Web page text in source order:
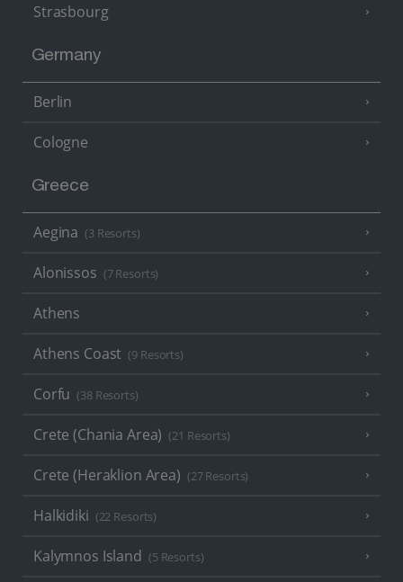
Strasbourg
Germany
Berlin
Cologne
Greece
Aegina (3 Resorts)
Alonissos (7 Resorts)
Athens
Athens Coast (9 Resorts)
Corfu (38 Resorts)
Crete (Chania Area) (21 Resorts)
Crete (Heraklion Area) (27 Resorts)
Halkidiki (22 Resorts)
Kalymnos Island (5 Resorts)